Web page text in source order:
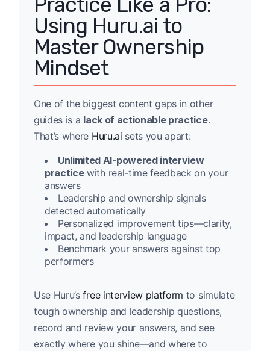
Practice Like a Pro:
Using Huru.ai to
Master Ownership
Mindset
One of the biggest content gaps in other
guides is a lack of actionable practice.
That’s where Huru.ai sets you apart:
Unlimited AI-powered interview
practicewith real-time feedback on your
answers
Leadership and ownership signals
detected automatically
Personalized improvement tips—clarity,
impact, and leadership language
Benchmark your answers against top
performers
Use Huru’sfree interview platform to simulate
tough ownership and leadership questions,
record and review your answers, and see
exactly where you shine—and where to